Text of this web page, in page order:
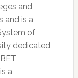
and
and is a
of
dedicated
a